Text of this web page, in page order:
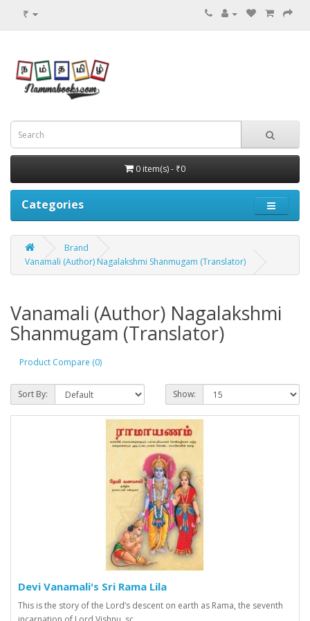
₹
0 item(s) - ₹0
Categories
Brand
Vanamali (Author) Nagalakshmi Shanmugam (Translator)
Vanamali (Author) Nagalakshmi
Shanmugam (Translator)
Product Compare (0)
Sort By: Show:
Devi Vanamali's Sri Rama Lila
This is the story of the Lord’s descent on earth as Rama, the seventh